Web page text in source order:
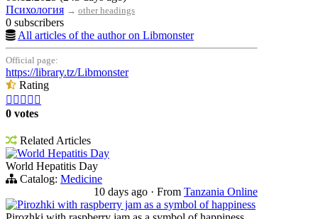
Психология → other headings
0 subscribers
All articles of the author on Libmonster
Official page:
https://library.tz/Libmonster
Rating
    
0 votes
Related Articles
World Hepatitis Day
World Hepatitis Day
Catalog: Medicine
10 days ago · From Tanzania Online
Pirozhki with raspberry jam as a symbol of happiness